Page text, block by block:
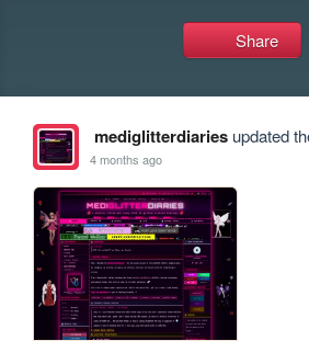
Share
mediglitterdiariesupdated
4 months ago